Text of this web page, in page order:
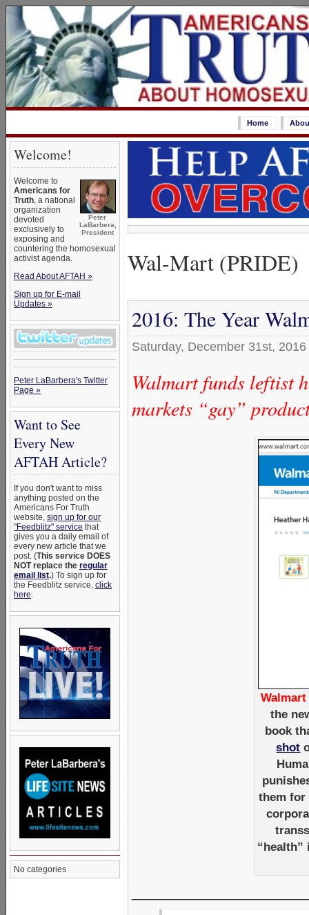
Home
Welcome!
Peter
LaBarbera,
President
Welcome to
Americans for
Truth, a national
organization
devoted
exclusively to
exposing and
countering the homosexual
activist agenda.
Read About AFTAH »
Sign up for E-mail
Updates »
Peter LaBarbera's Twitter
Page »
Want to See
Every New
AFTAH Article?
If you don't want to miss
anything posted on the
Americans For Truth
website, sign up for our
"Feedblitz" service that
gives you a daily email of
every new article that we
post. (This service DOES
NOT replace the regular
email list.) To sign up for
the Feedblitz service, click
here.
No categories
Wal-Mart (PRIDE)
2016: The Year
Saturday, December 31st, 2016
Walmart funds leftist
markets “gay”
the
book
shot
them for
“health”